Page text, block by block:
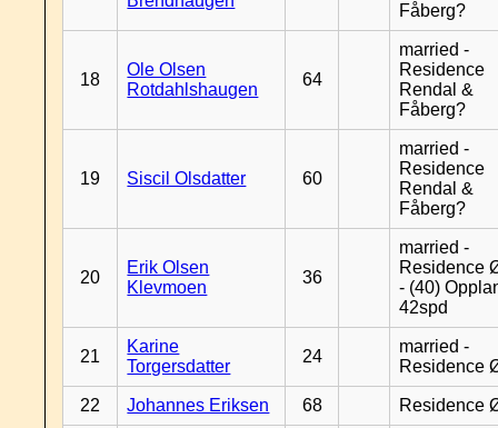
Fåberg?
18
Ole Olsen
Rotdahlshaugen
64
married -
Residence
Rendal &
Fåberg?
19 Siscil Olsdatter 60
married -
Residence
Rendal &
Fåberg?
20
Erik Olsen
Klevmoen
36
married -
Residence
- (40)
42spd
21
Karine
Torgersdatter
24
married -
Residence
22 Johannes Eriksen 68 Residence